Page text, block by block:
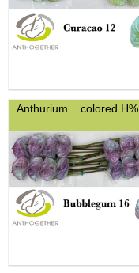
Anthurium ...colored H%